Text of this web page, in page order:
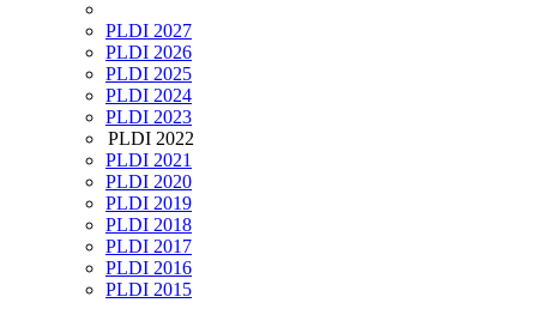
PLDI 2027
PLDI 2026
PLDI 2025
PLDI 2024
PLDI 2023
PLDI 2022
PLDI 2021
PLDI 2020
PLDI 2019
PLDI 2018
PLDI 2017
PLDI 2016
PLDI 2015